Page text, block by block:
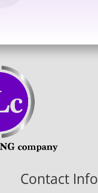
Contact Info